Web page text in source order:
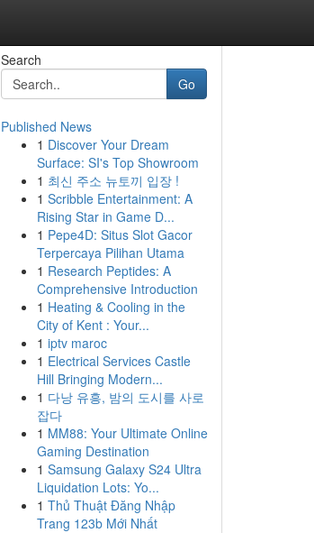
Search
Go
Published News
1 Discover Your Dream
Surface: SI's Top Showroom
1 최신 주소 뉴토끼 입장 !
1 Scribble Entertainment: A
Rising Star in Game D...
1 Pepe4D: Situs Slot Gacor
Terpercaya Pilihan Utama
1 Research Peptides: A
Comprehensive Introduction
1 Heating & Cooling in the
City of Kent : Your...
1 iptv maroc
1 Electrical Services Castle
Hill Bringing Modern...
1 다낭 유흥, 밤의 도시를 사로
잡다
1 MM88: Your Ultimate Online
Gaming Destination
1 Samsung Galaxy S24 Ultra
Liquidation Lots: Yo...
1 Thủ Thuật Đăng Nhập
Trang 123b Mới Nhất